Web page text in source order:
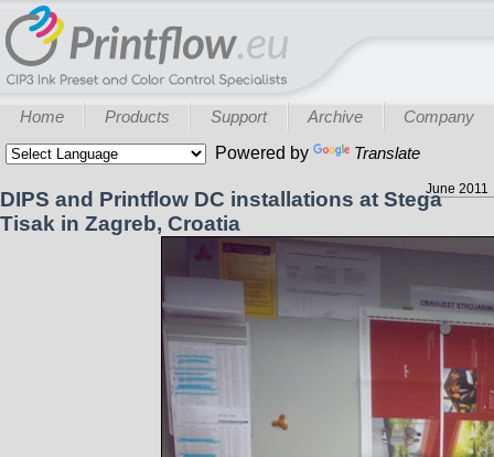
Home Products Support Archive
Company
Powered by
Translate
DIPS and Printflow DC installations at Stega
Tisak in Zagreb, Croatia
June 2011